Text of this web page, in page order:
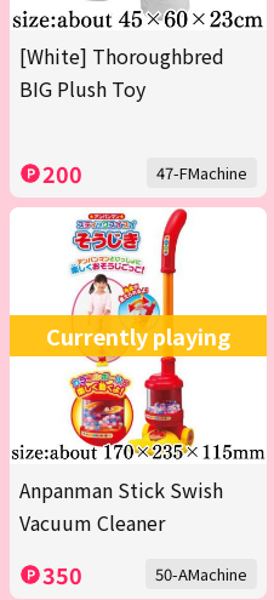
[White] Thoroughbred
BIG Plush Toy
200 47-FMachine
Currently playing
Anpanman Stick Swish
Vacuum Cleaner
350 50-AMachine